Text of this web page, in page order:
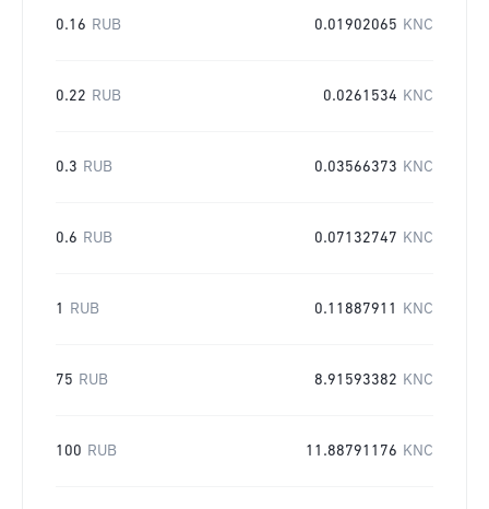
0.16 RUB 0.01902065 KNC
0.22 RUB 0.0261534 KNC
0.3 RUB 0.03566373 KNC
0.6 RUB 0.07132747 KNC
1 RUB 0.11887911 KNC
75 RUB 8.91593382 KNC
100 RUB 11.88791176 KNC